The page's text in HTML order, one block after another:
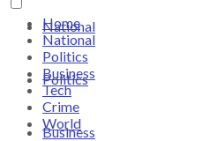
National
Politics
Business
Home
National
Politics
Business
Tech
Crime
World